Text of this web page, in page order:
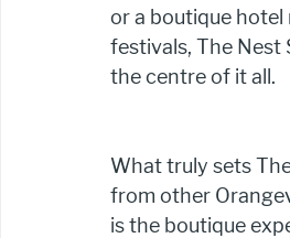
or a boutique hotel
festivals, The Nest
the centre of it all.
What truly sets
from other
is the boutique